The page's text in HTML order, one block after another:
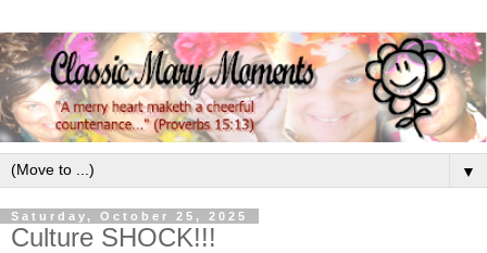
▼
Saturday, October 25, 2025
Culture SHOCK!!!